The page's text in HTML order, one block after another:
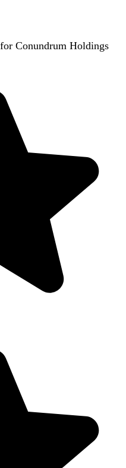
Conundrum Holdings